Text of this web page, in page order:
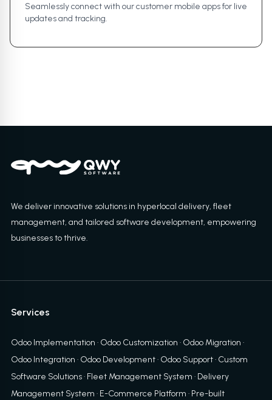
Seamlessly connect with our customer mobile apps for live
updates and tracking.
We deliver innovative solutions in hyperlocal delivery, fleet
management, and tailored software development, empowering
businesses to thrive.
Services
Odoo Implementation · Odoo Customization · Odoo Migration ·
Odoo Integration · Odoo Development· Odoo Support· Custom
Software Solutions· Fleet Management System · Delivery
Management System · E-Commerce Platform · Pre-built